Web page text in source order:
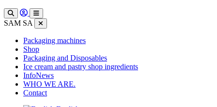
SAM SA
Packaging machines
Shop
Packaging and Disposables
Ice cream and pastry shop ingredients
InfoNews
WHO WE ARE.
Contact